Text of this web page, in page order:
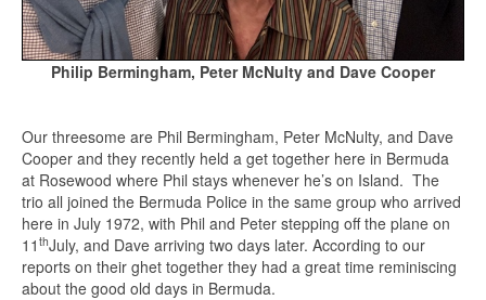
Philip Bermingham, Peter McNulty and Dave Cooper
Our threesome are Phil Bermingham, Peter McNulty, and Dave
Cooper and they recently held a get together here in Bermuda
at Rosewood where Phil stays whenever he’s on Island. The
trio all joined the Bermuda Police in the same group who arrived
here in July 1972, with Phil and Peter stepping off the plane on
11 thJuly, and Dave arriving two days later. According to our
reports on their ghet together they had a great time reminiscing
about the good old days in Bermuda.